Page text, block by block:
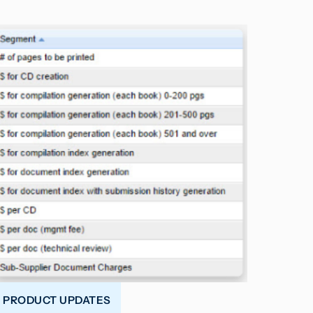
PRODUCT UPDATES